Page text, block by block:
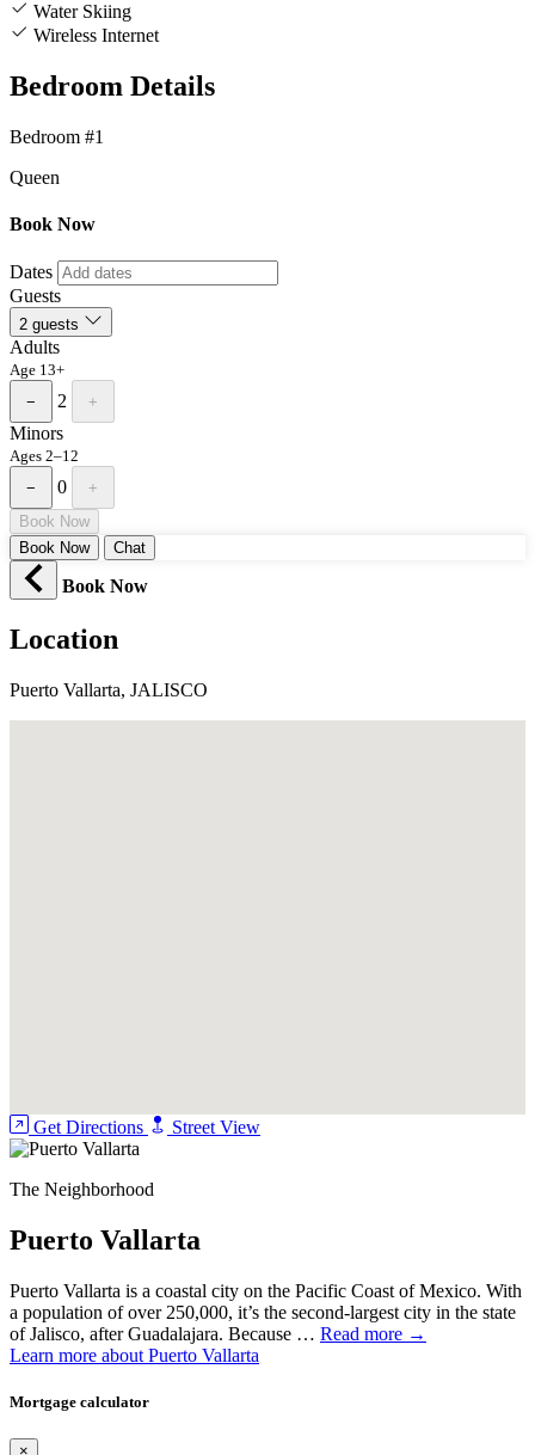
Water Skiing
Wireless Internet
Bedroom Details
Bedroom #1
Queen
Book Now
Dates
Guests
2 guests
Adults
Age 13+
−
2 +
Minors
Ages 2–12
−
0
+
Book Now
Book Now
Chat
Book Now
Location
Puerto Vallarta, JALISCO
Get Directions Street View
The Neighborhood
Puerto Vallarta
Puerto Vallarta is a coastal city on the Pacific Coast of Mexico. With
a population of over 250,000, it’s the second-largest city in the state
of Jalisco, after Guadalajara. Because … Read more →
Learn more about Puerto Vallarta
Mortgage calculator
×